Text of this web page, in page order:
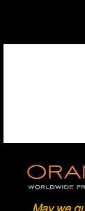
May we